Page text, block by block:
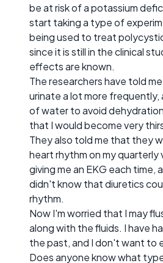
be at risk of a potassium
start taking a type of
being used to treat
since it is still in the clinical
effects are known.
The researchers have told
urinate a lot more frequently,
of water to avoid
that I would become very
They also told me that they
heart rhythm on my quarterly
giving me an EKG each time,
didn't know that diuretics
rhythm.
Now I'm worried that I may
along with the fluids. I have
the past, and I don't want to
Does anyone know what